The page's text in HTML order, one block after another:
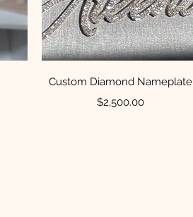
Quick View
Custom Diamond Nameplate
Price
$2,500.00